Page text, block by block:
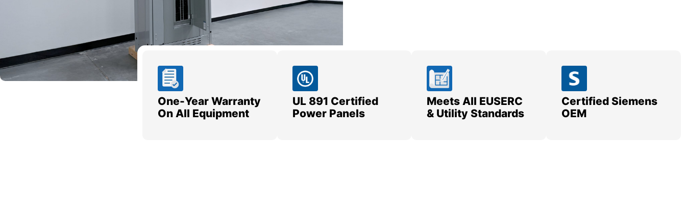
One-Year Warranty
On All Equipment
UL 891 Certified
Power Panels
Meets All EUSERC
& Utility Standards
Certified Siemens
OEM